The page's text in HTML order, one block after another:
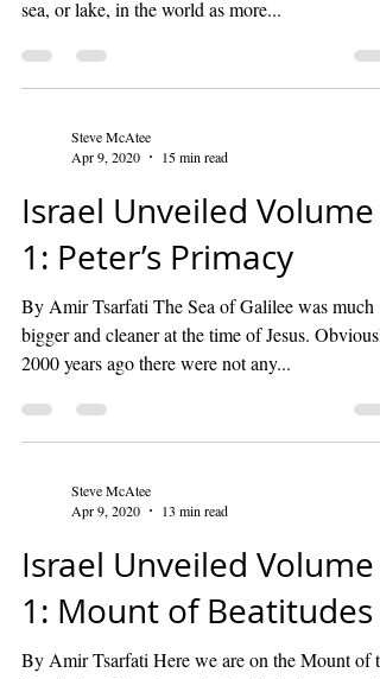
sea, or lake, in the world as more...
Steve McAtee
Apr 9, 2020
15 min read
Israel Unveiled Volume
1: Peter’s Primacy
By Amir Tsarfati The Sea of Galilee was much
bigger and cleaner at the time of Jesus.
2000 years ago there were not any...
Steve McAtee
Apr 9, 2020
13 min read
Israel Unveiled Volume
1: Mount of Beatitudes
By Amir Tsarfati Here we are on the Mount of